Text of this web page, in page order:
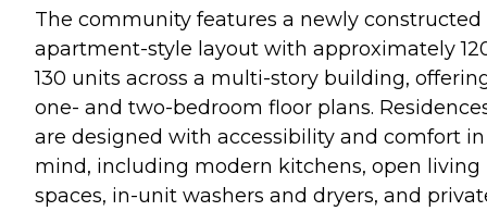
The community features a newly constructed
apartment-style layout with approximately
130 units across a multi-story building,
one- and two-bedroom floor plans.
are designed with accessibility and comfort in
mind, including modern kitchens, open living
spaces, in-unit washers and dryers, and